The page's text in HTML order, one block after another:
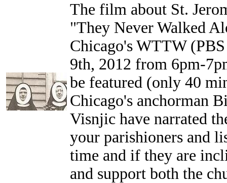
The film about St.
"They Never Walked
Chicago's WTTW
9th, 2012 from 6pm-
be featured (only 40
Chicago's anchorman
Visnjic have narrated
your parishioners and
time and if they are
and support both the